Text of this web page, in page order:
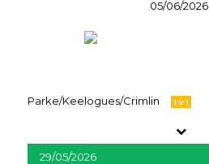
05/06/2026
Parke/Keelogues/Crimlin 1 v 1
29/05/2026